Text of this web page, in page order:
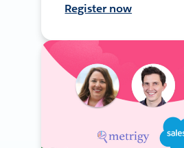
Register now